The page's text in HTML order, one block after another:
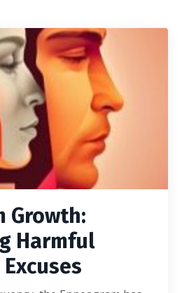
Growth:
Harmful